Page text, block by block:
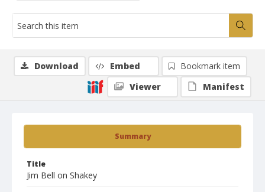
Summary
Title
Jim Bell on Shakey
Download Embed
Bookmark item
Viewer
Manifest